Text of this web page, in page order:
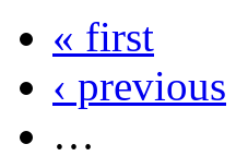
« first
‹ previous
…